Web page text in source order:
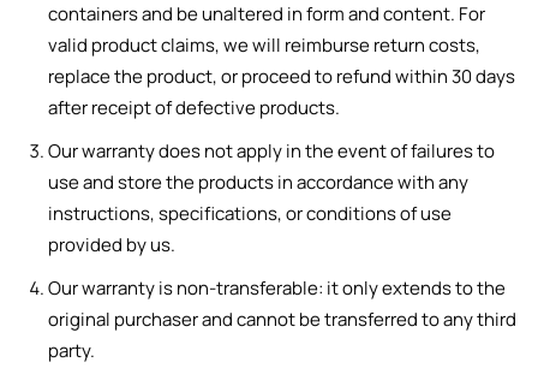
containers and be unaltered in form and content. For
valid product claims, we will reimburse return costs,
replace the product, or proceed to refund within 30 days
after receipt of defective products.
Our warranty does not apply in the event of failures to
use and store the products in accordance with any
instructions, specifications, or conditions of use
provided by us.
Our warranty is non-transferable: it only extends to the
original purchaser and cannot be transferred to any third
party.